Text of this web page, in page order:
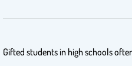
Gifted students in high schools